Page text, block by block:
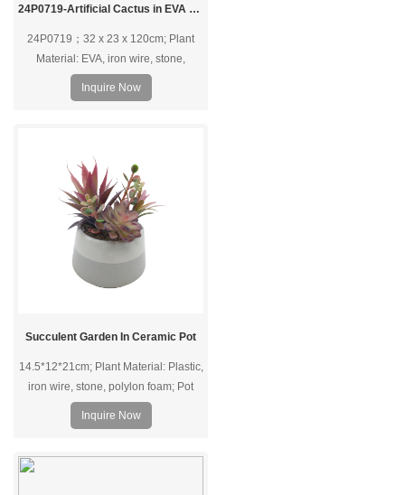
24P0719-Artificial Cactus in EVA Pot
24P0719；32 x 23 x 120cm; Plant
Material: EVA, iron wire, stone,
polylon foam; Pot Material: EVA pot.
Inquire Now
Succulent Garden In Ceramic Pot
14.5*12*21cm; Plant Material: Plastic,
iron wire, stone, polylon foam; Pot
Material: Ceramic pot.
Inquire Now